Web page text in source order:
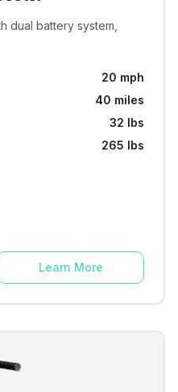
dual battery system,
20 mph
40 miles
32 lbs
265 lbs
Learn More